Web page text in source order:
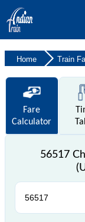
Home Train
Fare
Calculator
56517